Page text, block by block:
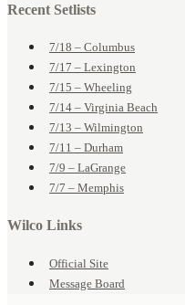
Recent Setlists
7/18 – Columbus
7/17 – Lexington
7/15 – Wheeling
7/14 – Virginia Beach
7/13 – Wilmington
7/11 – Durham
7/9 – LaGrange
7/7 – Memphis
Wilco Links
Official Site
Message Board